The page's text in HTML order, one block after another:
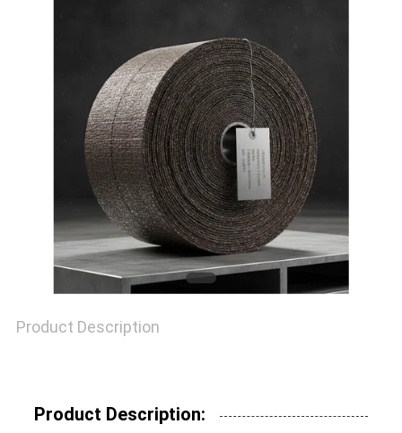
Product Description
Product Description: